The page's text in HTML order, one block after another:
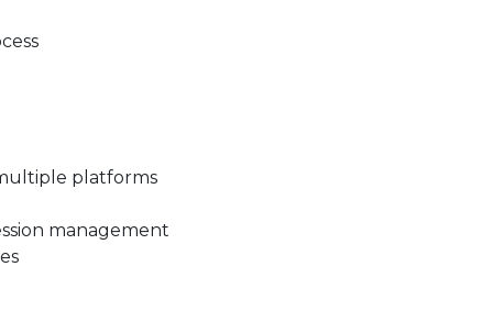
platforms
management